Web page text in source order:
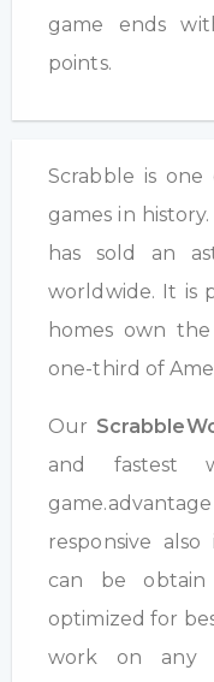
game ends
points.
Scrabble is
games in
has sold an
worldwide. It is
homes own
one-third of
Our
and fastest
responsive
can be obtain
optimized for
work on any